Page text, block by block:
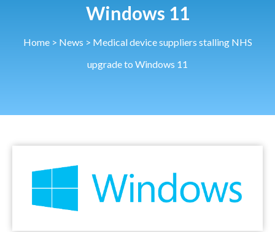
HCSA Charity Of The Year
Jobs News
Windows 11
Home> News > Medical device suppliers stalling NHS
upgrade to Windows 11